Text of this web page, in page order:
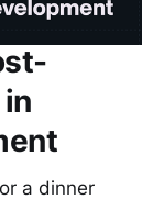
a dinner